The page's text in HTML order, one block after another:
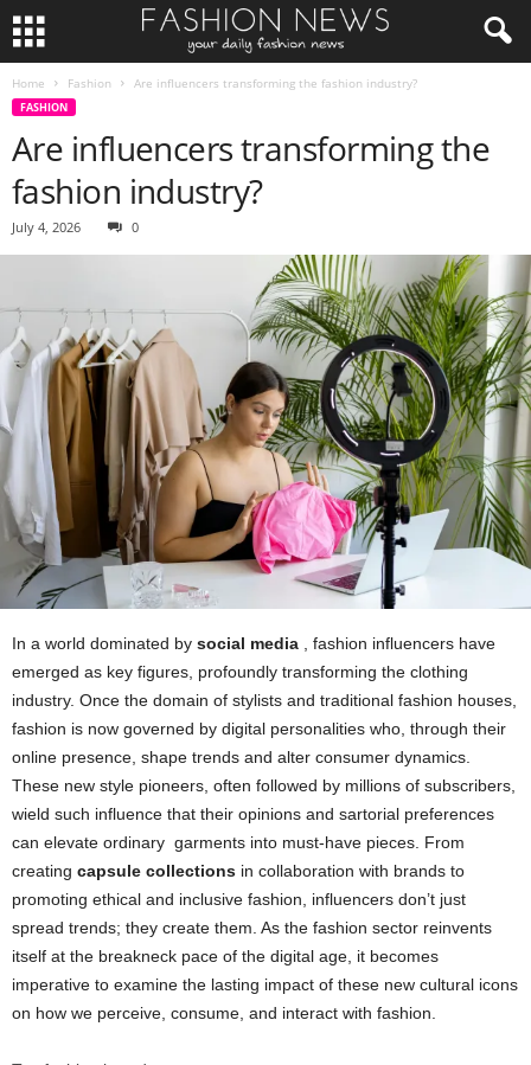
Home Fashion Are influencers transforming the fashion industry?
FASHION
Are influencers transforming the
fashion industry?
July 4, 2026 0
In a world dominated by social media , fashion influencers have
emerged as key figures, profoundly transforming the clothing
industry. Once the domain of stylists and traditional fashion houses,
fashion is now governed by digital personalities who, through their
online presence, shape trends and alter consumer dynamics.
These new style pioneers, often followed by millions of subscribers,
wield such influence that their opinions and sartorial preferences
can elevate ordinary garments into must-have pieces. From
creating capsule collections in collaboration with brands to
promoting ethical and inclusive fashion, influencers don’t just
spread trends; they create them. As the fashion sector reinvents
itself at the breakneck pace of the digital age, it becomes
imperative to examine the lasting impact of these new cultural icons
on how we perceive, consume, and interact with fashion.